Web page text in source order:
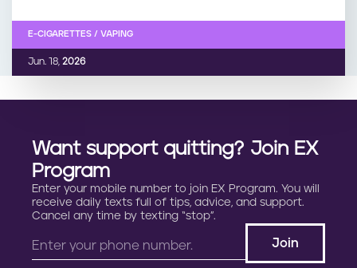
Jun. 18, 2026
E-CIGARETTES / VAPING
Want support quitting? Join EX
Program
Enter your mobile number to join EX Program. You will
receive daily texts full of tips, advice, and support.
Cancel any time by texting “stop”.